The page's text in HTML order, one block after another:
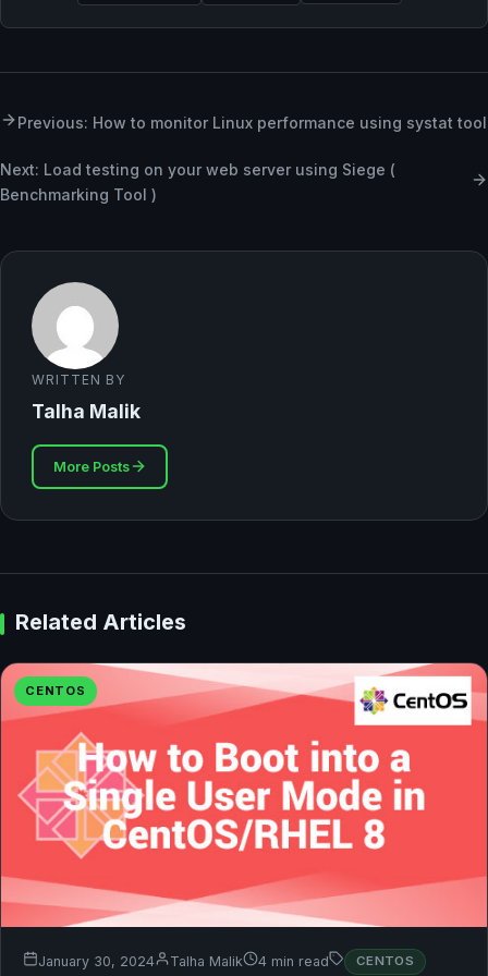
Previous: How to monitor Linux performance using systat tool
Next: Load testing on your web server using Siege (
Benchmarking Tool )
WRITTEN BY
Talha Malik
More Posts
Related Articles
CENTOS
January 30, 2024 Talha Malik 4 min read CENTOS